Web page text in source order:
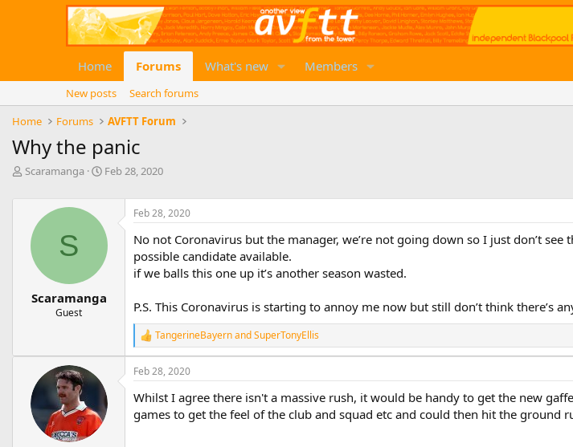
Home Forums What's new Members
New posts
Search forums
Home
Forums AVFTT Forum
Why the panic
T
Scaramanga
S
t
d
a
Feb 28, 2020
S
Scaramanga
Guest
Feb 28, 2020
No not Coronavirus but the manager, we’re not going down so I just don’t
possible candidate available.
if we balls this one up it’s another season wasted.
P.S. This Coronavirus is starting to annoy me now but still don’t think there’s
R
e
a
c
t
i
o
TangerineBayernandSuperTonyEllis
Feb 28, 2020
Whilst I agree there isn't a massive rush, it would be handy to get the new
games to get the feel of the club and squad etc and could then hit the ground